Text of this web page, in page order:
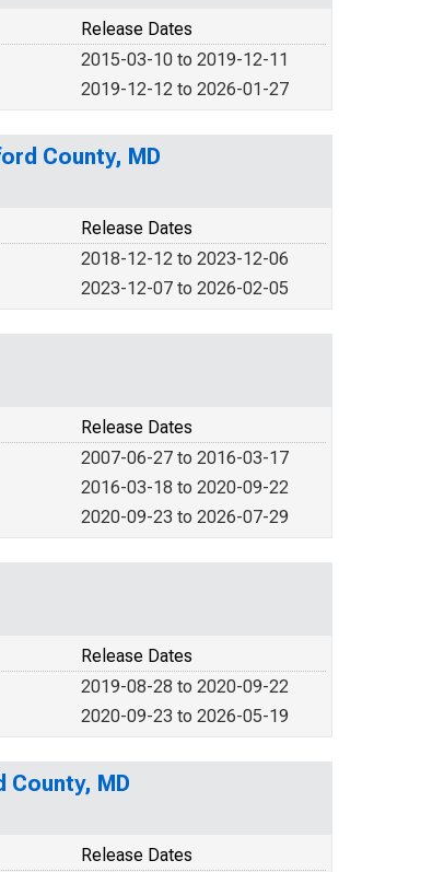
Release Dates
2015-03-10 to 2019-12-11
2019-12-12 to 2026-01-27
County, MD
Release Dates
2018-12-12 to 2023-12-06
2023-12-07 to 2026-02-05
Release Dates
2007-06-27 to 2016-03-17
2016-03-18 to 2020-09-22
2020-09-23 to 2026-07-29
Release Dates
2019-08-28 to 2020-09-22
2020-09-23 to 2026-05-19
County, MD
Release Dates